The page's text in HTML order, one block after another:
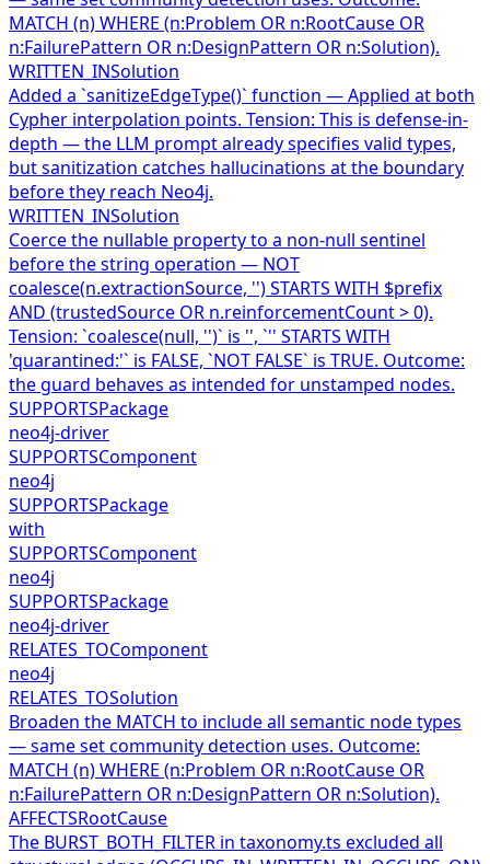
MATCH (n) WHERE (n:Problem OR n:RootCause OR
n:FailurePattern OR n:DesignPattern OR n:Solution).
WRITTEN_INSolution
Added a `sanitizeEdgeType()` function — Applied at both
Cypher interpolation points. Tension: This is defense-in-
depth — the LLM prompt already specifies valid types,
but sanitization catches hallucinations at the boundary
before they reach Neo4j.
WRITTEN_INSolution
Coerce the nullable property to a non-null sentinel
before the string operation — NOT
coalesce(n.extractionSource, '') STARTS WITH $prefix
AND (trustedSource OR n.reinforcementCount > 0).
Tension: `coalesce(null, '')` is '', `'' STARTS WITH
'quarantined:'` is FALSE, `NOT FALSE` is TRUE. Outcome:
the guard behaves as intended for unstamped nodes.
SUPPORTSPackage
neo4j-driver
SUPPORTSComponent
neo4j
SUPPORTSPackage
with
SUPPORTSComponent
neo4j
SUPPORTSPackage
neo4j-driver
RELATES_TOComponent
neo4j
RELATES_TOSolution
Broaden the MATCH to include all semantic node types
— same set community detection uses. Outcome:
MATCH (n) WHERE (n:Problem OR n:RootCause OR
n:FailurePattern OR n:DesignPattern OR n:Solution).
AFFECTSRootCause
The BURST_BOTH_FILTER in taxonomy.ts excluded all